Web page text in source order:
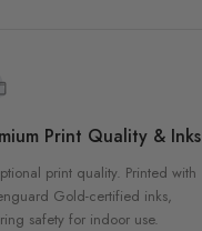
Print Quality & Inks
print quality. Printed with
Gold-certified inks,
safety for indoor use.